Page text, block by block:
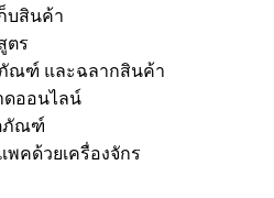
บสินค้า
ตร
ณฑ์ และฉลากสินค้า
ดออนไลน์
ภัณฑ์
พคด้วยเครื่องจักร